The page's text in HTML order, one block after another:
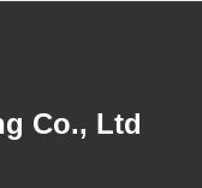
Co., Ltd